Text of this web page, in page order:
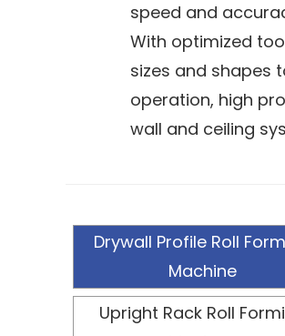
speed and
With optimized
sizes and shapes
operation, high
wall and ceiling
and adjustable
provide reliable
requirements.
Drywall Profile Roll
Machine
Upright Rack Roll